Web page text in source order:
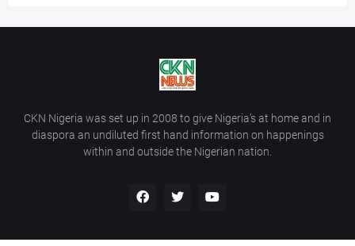
CKN Nigeria was set up in 2008 to give Nigeria’s at home and in
diaspora an undiluted first hand information on happenings
within and outside the Nigerian nation.